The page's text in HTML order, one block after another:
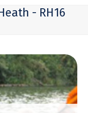
- RH16